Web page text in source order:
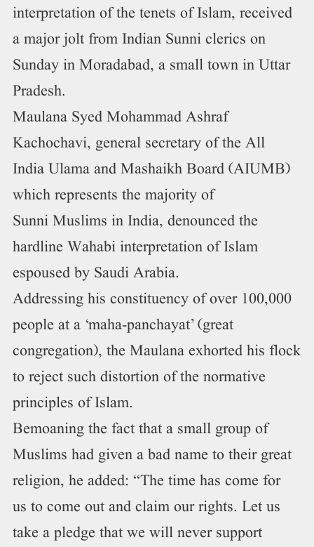
interpretation of the tenets of Islam, received
a major jolt from Indian Sunni clerics on
Sunday in Moradabad, a small town in Uttar
Pradesh.
Maulana Syed Mohammad Ashraf
Kachochavi, general secretary of the All
India Ulama and Mashaikh Board (AIUMB)
which represents the majority of
Sunni Muslims in India, denounced the
hardline Wahabi interpretation of Islam
espoused by Saudi Arabia.
Addressing his constituency of over 100,000
people at a ‘maha-panchayat’ (great
congregation), the Maulana exhorted his flock
to reject such distortion of the normative
principles of Islam.
Bemoaning the fact that a small group of
Muslims had given a bad name to their great
religion, he added: “The time has come for
us to come out and claim our rights. Let us
take a pledge that we will never support